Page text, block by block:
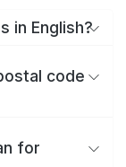
in English?
code
for